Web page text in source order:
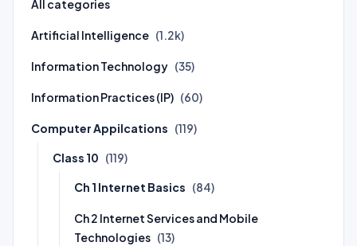
All categories
Artificial Intelligence (1.2k)
Information Technology (35)
Information Practices (IP) (60)
Computer Appilcations (119)
Class 10 (119)
Ch 1 Internet Basics (84)
Ch 2 Internet Services and Mobile
Technologies (13)